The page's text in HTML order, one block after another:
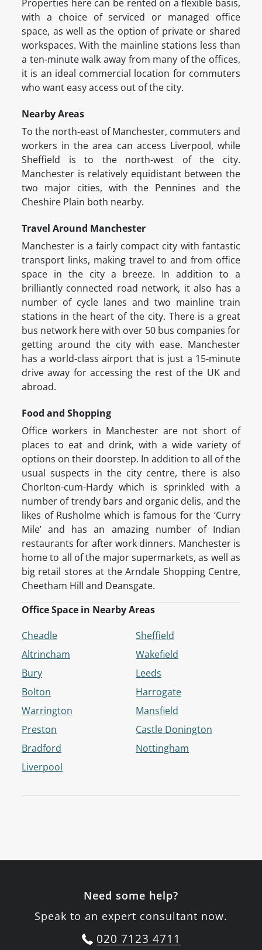
Properties here can be rented on a flexible basis,
with a choice of serviced or managed office
space, as well as the option of private or shared
workspaces. With the mainline stations less than
a ten-minute walk away from many of the offices,
it is an ideal commercial location for commuters
who want easy access out of the city.
Nearby Areas
To the north-east of Manchester, commuters and
workers in the area can access Liverpool, while
Sheffield is to the north-west of the city.
Manchester is relatively equidistant between the
two major cities, with the Pennines and the
Cheshire Plain both nearby.
Travel Around Manchester
Manchester is a fairly compact city with fantastic
transport links, making travel to and from office
space in the city a breeze. In addition to a
brilliantly connected road network, it also has a
number of cycle lanes and two mainline train
stations in the heart of the city. There is a great
bus network here with over 50 bus companies for
getting around the city with ease. Manchester
has a world-class airport that is just a 15-minute
drive away for accessing the rest of the UK and
abroad.
Food and Shopping
Office workers in Manchester are not short of
places to eat and drink, with a wide variety of
options on their doorstep. In addition to all of the
usual suspects in the city centre, there is also
Chorlton-cum-Hardy which is sprinkled with a
number of trendy bars and organic delis, and the
likes of Rusholme which is famous for the ‘Curry
Mile’ and has an amazing number of Indian
restaurants for after work dinners. Manchester is
home to all of the major supermarkets, as well as
big retail stores at the Arndale Shopping Centre,
Cheetham Hill and Deansgate.
Office Space in Nearby Areas
Cheadle
Altrincham
Bury
Bolton
Warrington
Preston
Bradford
Liverpool
Sheffield
Wakefield
Leeds
Harrogate
Mansfield
Castle Donington
Nottingham
Need some help?
Speak to an expert consultant now.
020 7123 4711